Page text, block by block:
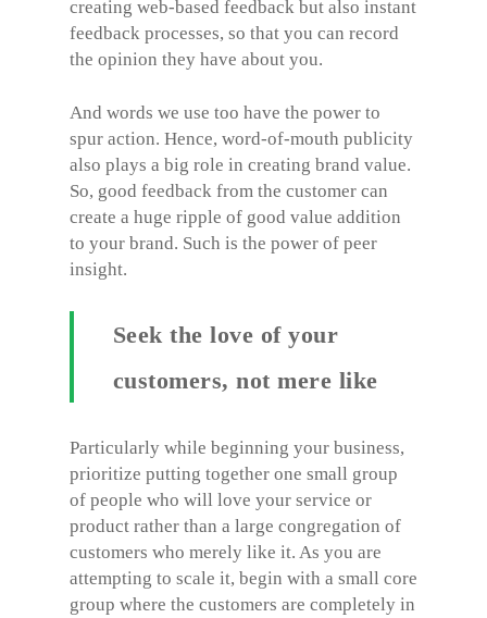
creating web-based feedback but also instant
feedback processes, so that you can record
the opinion they have about you.
And words we use too have the power to
spur action. Hence, word-of-mouth publicity
also plays a big role in creating brand value.
So, good feedback from the customer can
create a huge ripple of good value addition
to your brand. Such is the power of peer
insight.
Seek the love of your
customers, not mere like
Particularly while beginning your business,
prioritize putting together one small group
of people who will love your service or
product rather than a large congregation of
customers who merely like it. As you are
attempting to scale it, begin with a small core
group where the customers are completely in